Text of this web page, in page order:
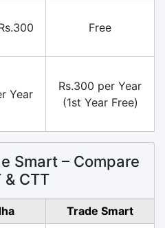
Free
Year
Rs.300 per Year
(1st Year Free)
Smart – Compare
& CTT
Trade Smart